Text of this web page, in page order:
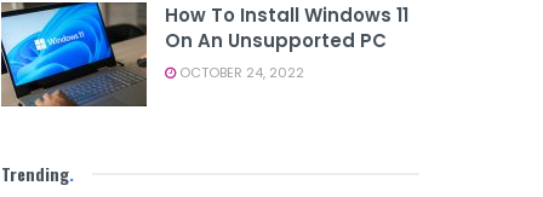
How To Install Windows 11
On An Unsupported PC
OCTOBER 24, 2022
Trending.